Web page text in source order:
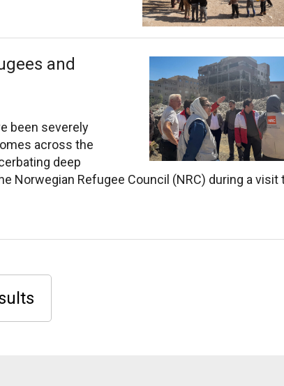
and
been severely
across the
deep
Norwegian Refugee Council (NRC) during a visit